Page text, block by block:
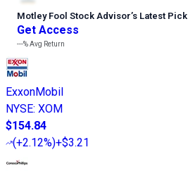
Motley Fool Stock Advisor’s Latest Pick
Get Access
---%Avg Return
ExxonMobil
NYSE: XOM
$154.84
(+2.12%)+$3.21